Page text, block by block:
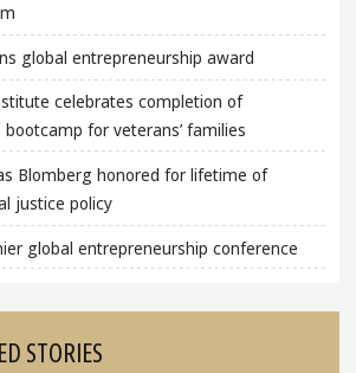
global entrepreneurship award
celebrates completion of
for veterans’ families
Blomberg honored for lifetime of
justice policy
global entrepreneurship conference
STORIES